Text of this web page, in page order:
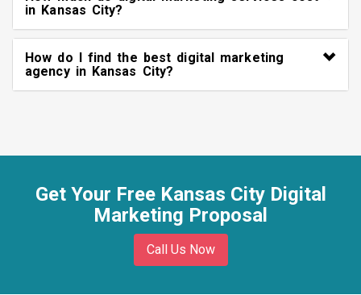
in Kansas City?
How do I find the best digital marketing
agency in Kansas City?
Get Your Free Kansas City Digital
Marketing Proposal
Call Us Now